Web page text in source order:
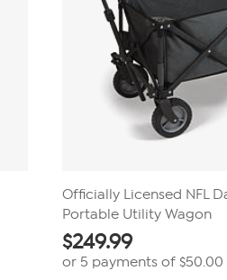
Officially Licensed NFL
Portable Utility Wagon
$249.99
or 5 payments of$50.00